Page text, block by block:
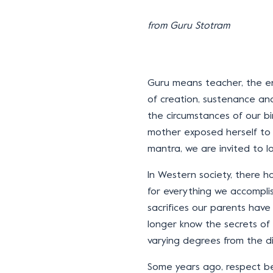
from Guru Stotram
Guru means teacher, the
of creation, sustenance
the circumstances of our
mother exposed herself to
mantra, we are invited to
In Western society, there
for everything we
sacrifices our parents
longer know the secrets
varying degrees from the
Some years ago, respect